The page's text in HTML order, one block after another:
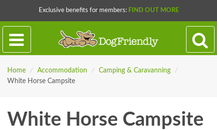
Exclusive benefits for members: FIND OUT MORE
Home / Accommodation / Camping & Caravanning
/
White Horse Campsite
White Horse Campsite